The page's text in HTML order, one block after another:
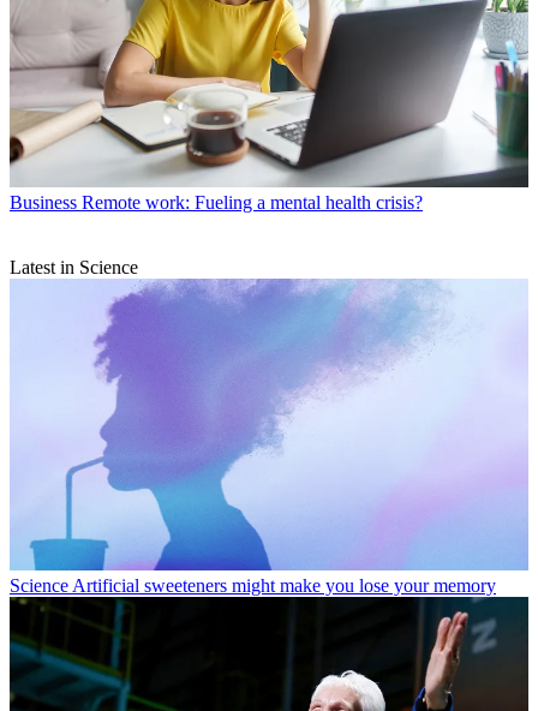
Business Remote work: Fueling a mental health crisis?
Latest in Science
Science Artificial sweeteners might make you lose your memory